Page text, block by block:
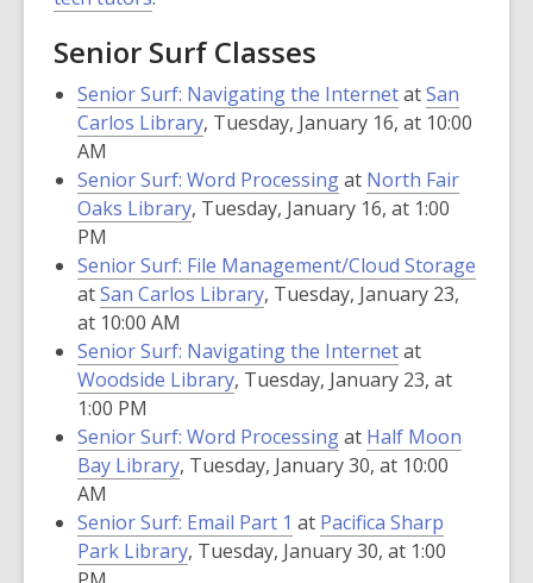
Senior Surf Classes
Senior Surf: Navigating the InternetatSan
Carlos Library, Tuesday, January 16, at 10:00
AM
Senior Surf: Word Processingat North Fair
Oaks Library, Tuesday, January 16, at 1:00
PM
Senior Surf: File Management/Cloud Storage
atSan Carlos Library, Tuesday, January 23,
at 10:00 AM
Senior Surf: Navigating the Internetat
Woodside Library, Tuesday, January 23, at
1:00 PM
Senior Surf: Word Processingat Half Moon
Bay Library, Tuesday, January 30, at 10:00
AM
Senior Surf: Email Part 1 at Pacifica Sharp
Park Library, Tuesday, January 30, at 1:00